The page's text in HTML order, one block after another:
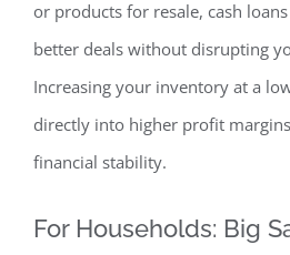
or products for resale, cash
better deals without disrupting
Increasing your inventory at a
directly into higher profit
financial stability.
For Households: Big